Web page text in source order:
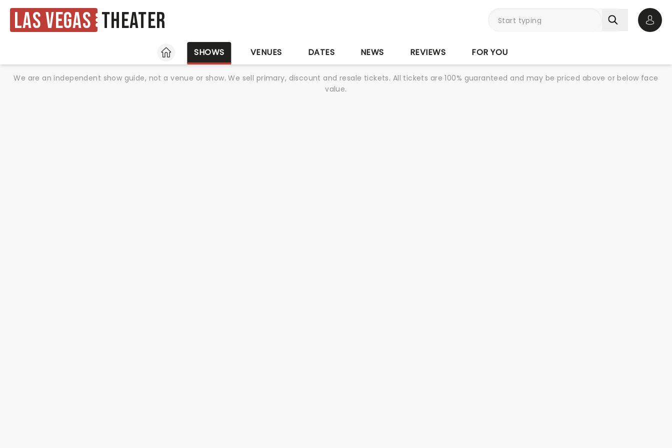
Las Vegas Theater
HOME
SHOWS VENUES DATES NEWS REVIEWS FOR YOU
We are an independent show guide, not a venue or show. We sell primary, discount and resale tickets. All tickets are 100% guaranteed and may be priced above or below face
value.